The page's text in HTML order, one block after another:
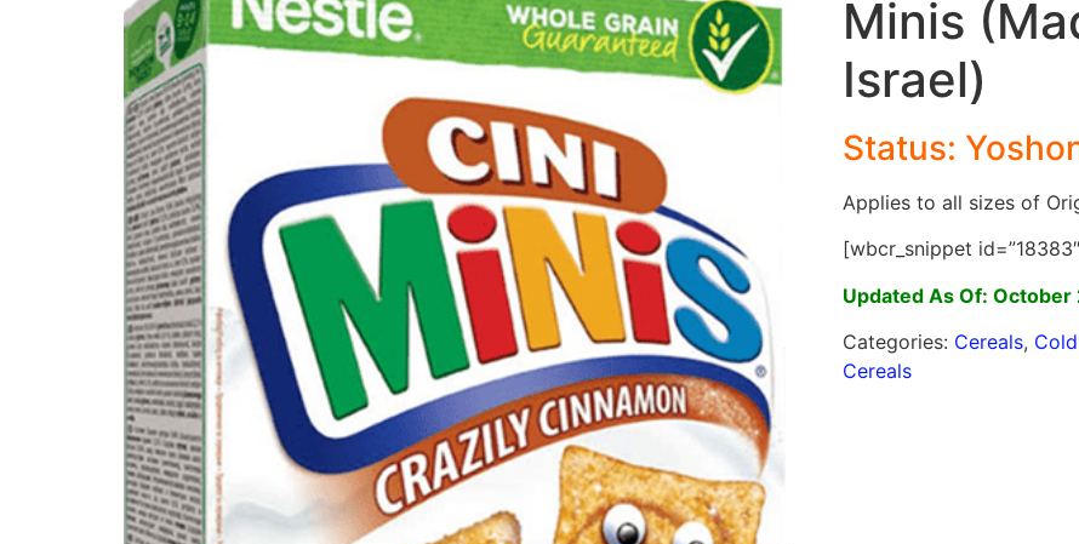
Minis
Israel)
Status:
Applies to all sizes of
[wbcr_snippet
Updated As Of: October
Categories: Cereals,
Cereals